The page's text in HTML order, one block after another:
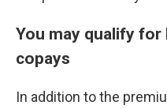
You may qualify
copays
In addition to the